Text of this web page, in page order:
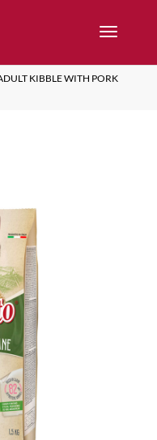
KIBBLE WITH PORK